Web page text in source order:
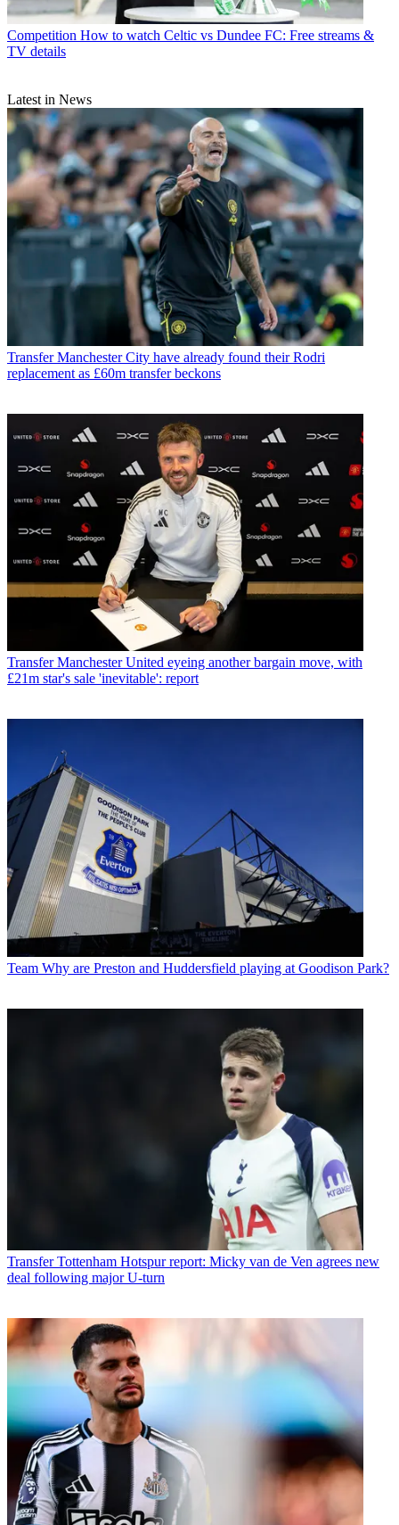
Competition How to watch Celtic vs Dundee FC: Free streams &
TV details
Latest in News
Transfer Manchester City have already found their Rodri
replacement as £60m transfer beckons
Transfer Manchester United eyeing another bargain move, with
£21m star's sale 'inevitable': report
Team Why are Preston and Huddersfield playing at Goodison Park?
Transfer Tottenham Hotspur report: Micky van de Ven agrees new
deal following major U-turn